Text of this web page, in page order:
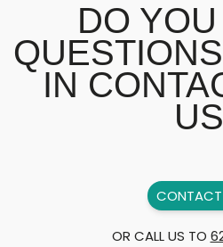
DO
IN
US
OR CALL US TO